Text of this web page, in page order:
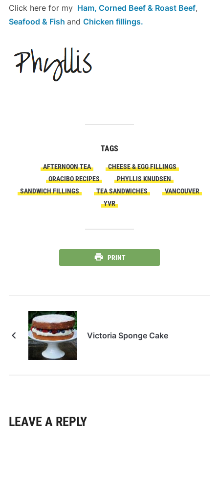
Click here for my Ham, Corned Beef & Roast Beef,
Seafood & Fish and Chicken fillings.
TAGS
AFTERNOON TEA
CHEESE & EGG FILLINGS
ORACIBO RECIPES
PHYLLIS KNUDSEN
SANDWICH FILLINGS
TEA SANDWICHES
VANCOUVER
YVR
PRINT
Victoria Sponge Cake
LEAVE A REPLY